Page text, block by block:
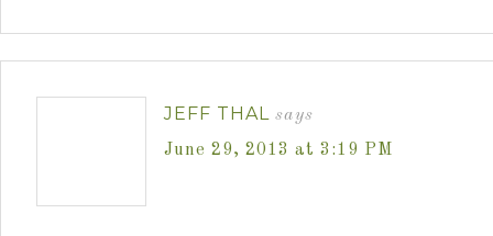
JEFF THAL says
June 29, 2013 at 3:19 PM